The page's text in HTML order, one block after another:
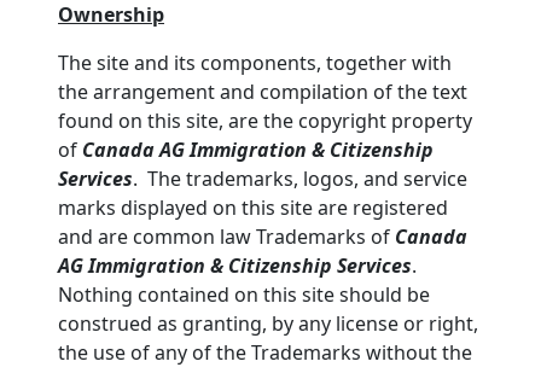
Ownership
The site and its components, together with
the arrangement and compilation of the text
found on this site, are the copyright property
of Canada AG Immigration & Citizenship
Services. The trademarks, logos, and service
marks displayed on this site are registered
and are common law Trademarks of Canada
AG Immigration & Citizenship Services.
Nothing contained on this site should be
construed as granting, by any license or right,
the use of any of the Trademarks without the